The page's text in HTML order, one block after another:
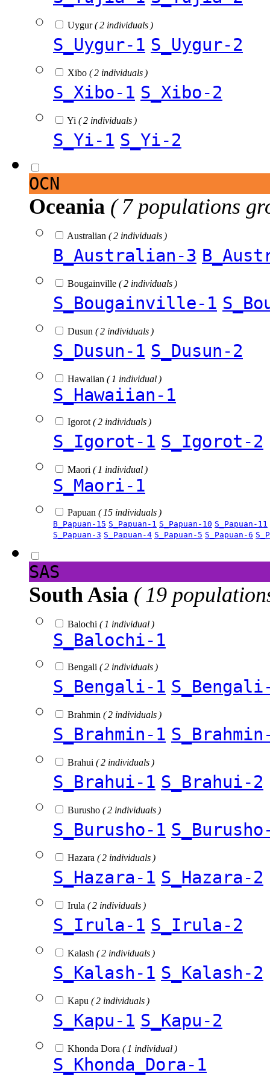
Uygur( 2 individuals )
S_Uygur-1 S_Uygur-2
Xibo ( 2 individuals )
S_Xibo-1 S_Xibo-2
Yi ( 2 individuals )
S_Yi-1 S_Yi-2
OCN
Oceania ( 7 populations
Australian ( 2 individuals )
B_Australian-3
Bougainville ( 2 individuals )
S_Bougainville-1
Dusun ( 2 individuals )
S_Dusun-1 S_Dusun-2
Hawaiian ( 1 individual )
S_Hawaiian-1
Igorot ( 2 individuals )
S_Igorot-1 S_Igorot-2
Maori ( 1 individual )
S_Maori-1
Papuan ( 15 individuals )
B_Papuan-15 S_Papuan-1 S_Papuan-10 S_Papuan-11
S_Papuan-3 S_Papuan-4 S_Papuan-5 S_Papuan-6
SAS
South Asia ( 19
Balochi ( 1 individual )
S_Balochi-1
Bengali ( 2 individuals )
S_Bengali-1
Brahmin ( 2 individuals )
S_Brahmin-1
Brahui ( 2 individuals )
S_Brahui-1 S_Brahui-2
Burusho ( 2 individuals )
S_Burusho-1
Hazara ( 2 individuals )
S_Hazara-1 S_Hazara-2
Irula ( 2 individuals )
S_Irula-1 S_Irula-2
Kalash ( 2 individuals )
S_Kalash-1 S_Kalash-2
Kapu ( 2 individuals )
S_Kapu-1 S_Kapu-2
Khonda Dora ( 1 individual )
S_Khonda_Dora-1